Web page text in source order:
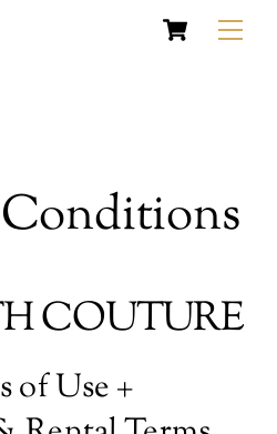
Cart
COUTURE
of Use +